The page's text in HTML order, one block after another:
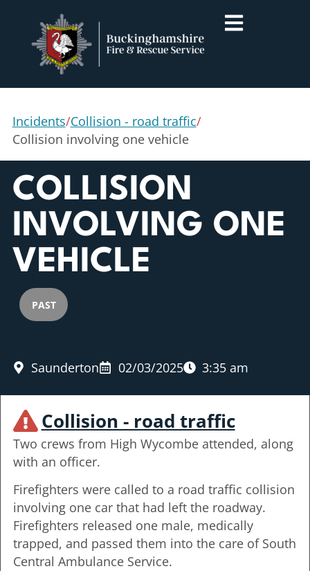
Incidents/Collision - road traffic/
Collision involving one vehicle
COLLISION
INVOLVING ONE
VEHICLE
PAST
Saunderton 02/03/2025 3:35 am
Collision - road traffic
Two crews from High Wycombe attended, along
with an officer.
Firefighters were called to a road traffic collision
involving one car that had left the roadway.
Firefighters released one male, medically
trapped, and passed them into the care of South
Central Ambulance Service.